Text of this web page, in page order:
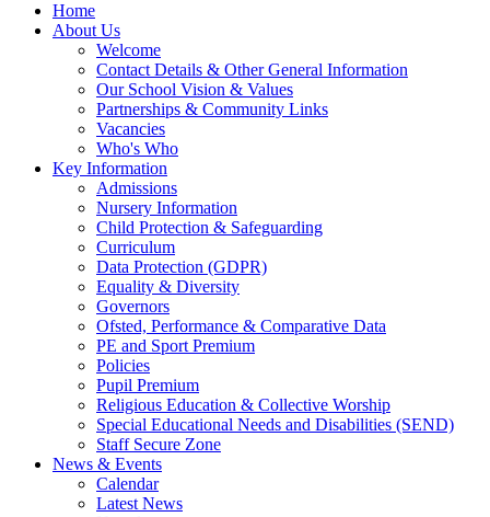
Home
About Us
Welcome
Contact Details & Other General Information
Our School Vision & Values
Partnerships & Community Links
Vacancies
Who's Who
Key Information
Admissions
Nursery Information
Child Protection & Safeguarding
Curriculum
Data Protection (GDPR)
Equality & Diversity
Governors
Ofsted, Performance & Comparative Data
PE and Sport Premium
Policies
Pupil Premium
Religious Education & Collective Worship
Special Educational Needs and Disabilities (SEND)
Staff Secure Zone
News & Events
Calendar
Latest News